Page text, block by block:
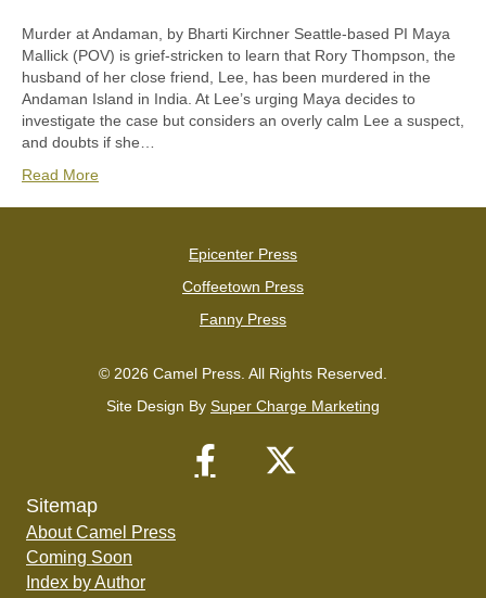
Murder at Andaman, by Bharti Kirchner Seattle-based PI Maya
Mallick (POV) is grief-stricken to learn that Rory Thompson, the
husband of her close friend, Lee, has been murdered in the
Andaman Island in India. At Lee’s urging Maya decides to
investigate the case but considers an overly calm Lee a suspect,
and doubts if she…
Read More
Epicenter Press
Coffeetown Press
Fanny Press
© 2026 Camel Press. All Rights Reserved.
Site Design By Super Charge Marketing
Sitemap
About Camel Press
Coming Soon
Index by Author